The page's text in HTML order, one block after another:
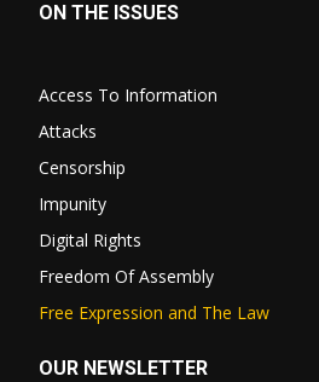
ON THE ISSUES
Access To Information
Attacks
Censorship
Impunity
Digital Rights
Freedom Of Assembly
Free Expression and The Law
OUR NEWSLETTER